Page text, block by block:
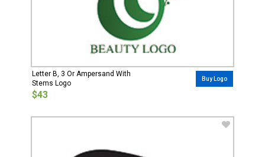
Letter B, 3 Or Ampersand With
Stems Logo
$43
Buy Logo